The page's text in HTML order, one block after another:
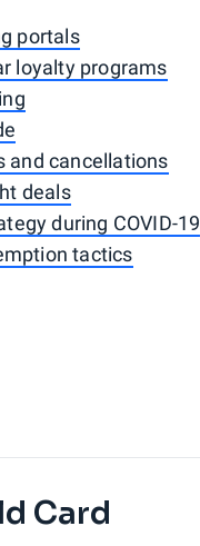
portals
loyalty programs
and cancellations
deals
during COVID-19
tactics
Card